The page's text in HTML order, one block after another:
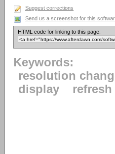
Suggest corrections
Send us a screenshot for this
HTML code for linking to this page:
Keywords:
resolution
display
refresh